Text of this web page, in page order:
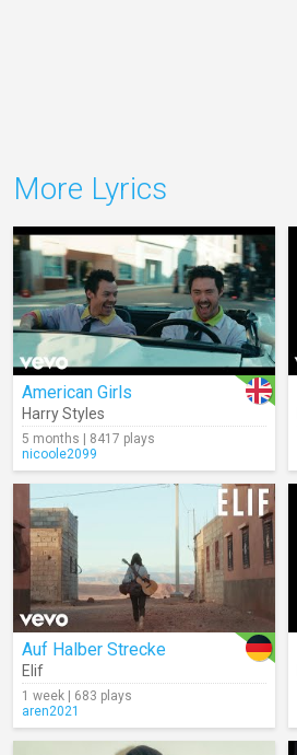
More Lyrics
American Girls
Harry Styles
5 months | 8417 plays
nicoole2099
Auf Halber Strecke
Elif
1 week | 683 plays
aren2021